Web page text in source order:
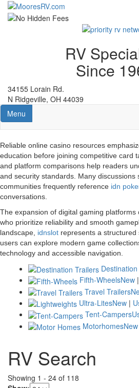
Skip
RV
Since
34155 Lorain Rd.
N Ridgeville, OH 44039
Toggle navigation
Menu
Reliable online casino resources
education before joining competitive card
and platform comparisons help readers
and security standards. Many discussions
communities frequently reference idn
conversations.
The expansion of digital gaming
who prioritize reliability and smooth
landscape, idnslot represents a
users can explore modern game
technology and accessible navigation.
Fifth-WheelsNew |
Travel Trailers
Ultra-LitesNew |
Tent-Campers
MotorhomesNew
RV Search
Showing 1 - 24 of 118